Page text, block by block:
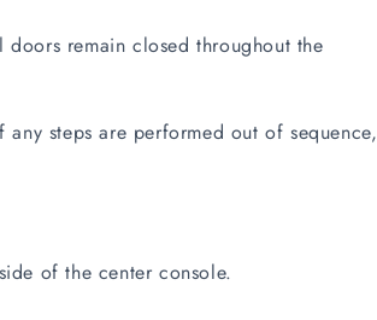
remain closed throughout the
steps are performed out of sequence,
of the center console.